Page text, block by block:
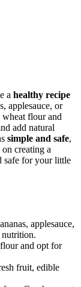
a healthy recipe
applesauce, or
flour and
add natural
simple and safe,
creating a
safe for your little
applesauce,
nutrition.
and opt for
fruit, edible